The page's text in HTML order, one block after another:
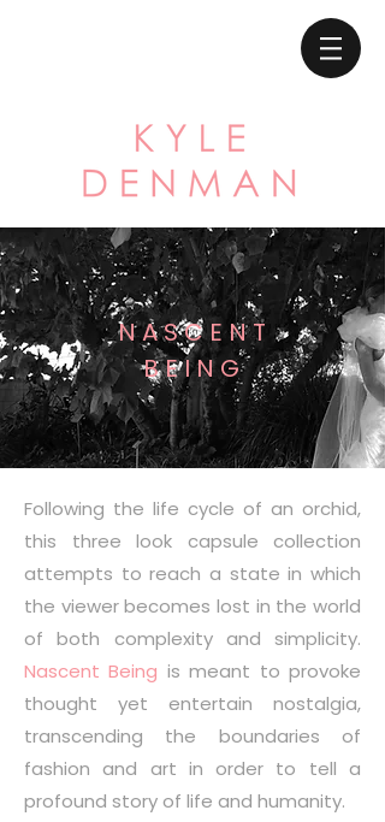
N A S C E N T
B E I N G
Following the life cycle of an orchid,
this three look capsule collection
attempts to reach a state in which
the viewer becomes lost in the world
of both complexity and simplicity.
Nascent Being is meant to provoke
thought yet entertain nostalgia,
transcending the boundaries of
fashion and art in order to tell a
profound story of life and humanity.